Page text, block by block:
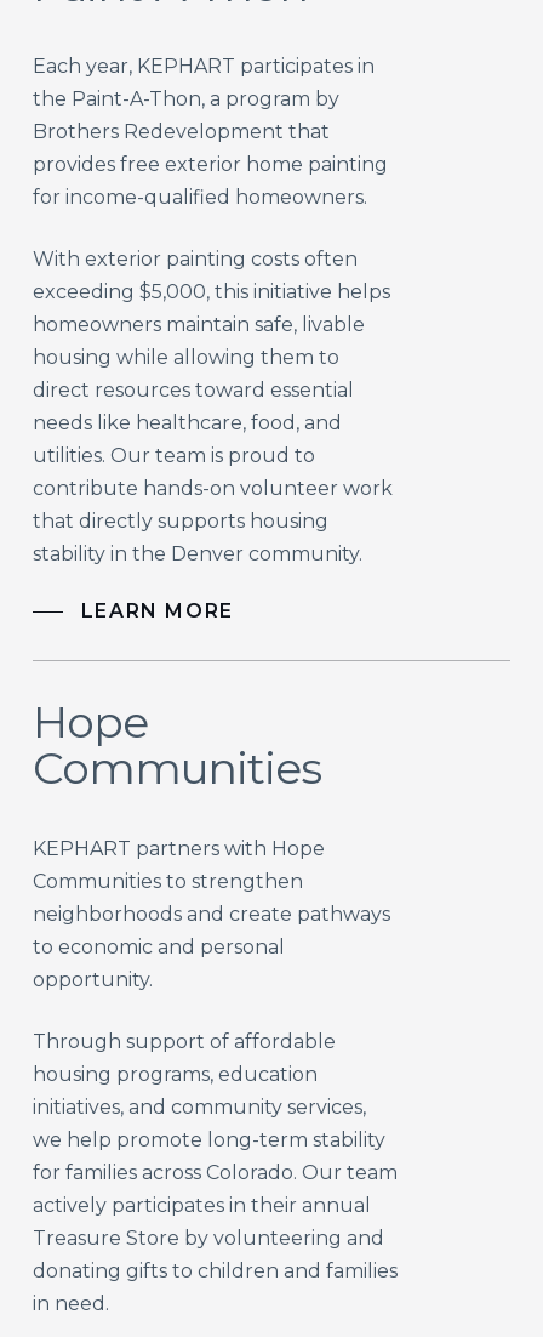
Each year, KEPHART participates in
the Paint-A-Thon, a program by
Brothers Redevelopment that
provides free exterior home painting
for income-qualified homeowners.
With exterior painting costs often
exceeding $5,000, this initiative helps
homeowners maintain safe, livable
housing while allowing them to
direct resources toward essential
needs like healthcare, food, and
utilities. Our team is proud to
contribute hands-on volunteer work
that directly supports housing
stability in the Denver community.
LEARN MORE
Hope
Communities
KEPHART partners with Hope
Communities to strengthen
neighborhoods and create pathways
to economic and personal
opportunity.
Through support of affordable
housing programs, education
initiatives, and community services,
we help promote long-term stability
for families across Colorado. Our team
actively participates in their annual
Treasure Store by volunteering and
donating gifts to children and families
in need.